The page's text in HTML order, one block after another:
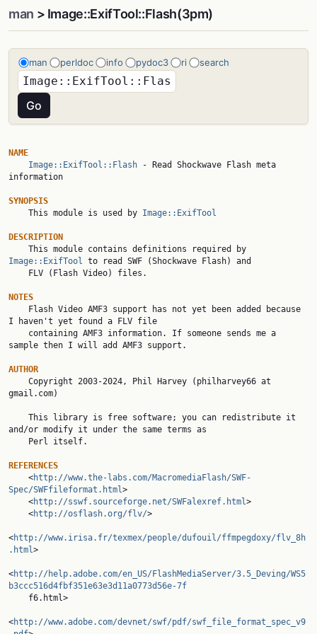
man > Image::ExifTool::Flash(3pm)
man perldoc info pydoc3 ri search
NAME
Image::ExifTool::Flash - Read Shockwave Flash meta
information
SYNOPSIS
This module is used by Image::ExifTool
DESCRIPTION
Image::ExifTool to read SWF (Shockwave Flash) and
NOTES
I haven't yet found a FLV file
sample then I will add AMF3 support.
AUTHOR
gmail.com)
and/or modify it under the same terms as
REFERENCES
<http://www.the-labs.com/MacromediaFlash/SWF-
Spec/SWFfileformat.html>
    <
http://sswf.sourceforge.net/SWFalexref.html>
    <
http://osflash.org/flv/>
<http://www.irisa.fr/texmex/people/dufouil/ffmpegdoxy/flv_8h
.html>
<http://help.adobe.com/en_US/FlashMediaServer/3.5_Deving/WS5
b3ccc516d4fbf351e63e3d11a0773d56e-7f
<http://www.adobe.com/devnet/swf/pdf/swf_file_format_spec_v9